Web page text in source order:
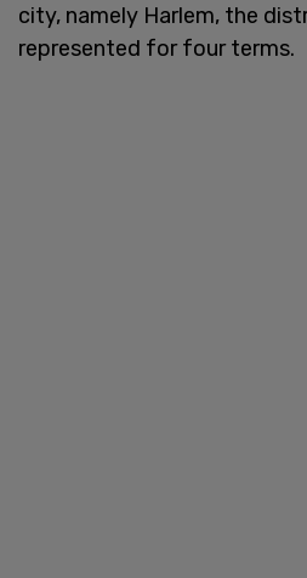
city, namely Harlem, the
represented for four terms.